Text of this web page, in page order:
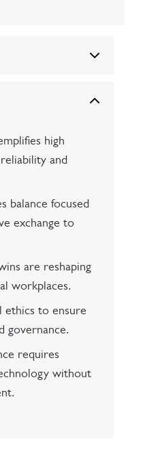
high
and
balance focused
exchange to
are reshaping
workplaces.
ethics to ensure
governance.
requires
without